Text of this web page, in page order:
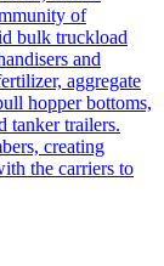
of
bulk truckload
and
aggregate
hopper bottoms,
tanker trailers.
creating
the carriers to